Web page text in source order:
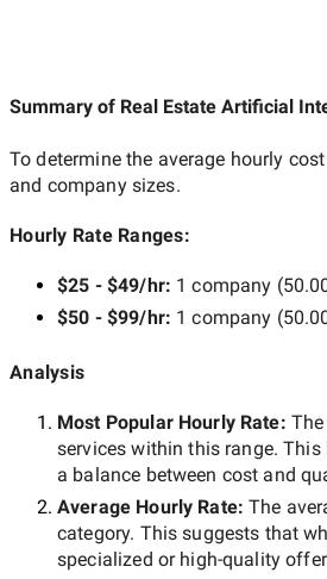
Summary of Real Estate Artificial
To determine the average hourly
and company sizes.
Hourly Rate Ranges:
$25 - $49/hr: 1 company (
$50 - $99/hr: 1 company (
Analysis
Most Popular Hourly Rate:
services within this range.
a balance between cost and
Average Hourly Rate:The
category. This suggests that
specialized or high-quality